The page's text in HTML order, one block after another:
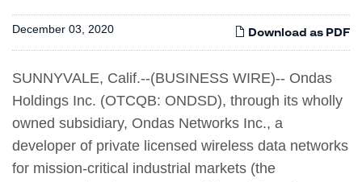
Download as PDF
December 03, 2020
SUNNYVALE, Calif.--(BUSINESS WIRE)-- Ondas
Holdings Inc. (OTCQB: ONDSD), through its wholly
owned subsidiary, Ondas Networks Inc., a
developer of private licensed wireless data networks
for mission-critical industrial markets (the